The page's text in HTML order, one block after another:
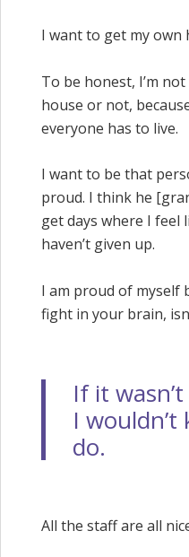
I want to get my own
To be honest, I’m
house or not,
everyone has to live.
I want to be that
proud. I think he
get days where I feel
haven’t given up.
I am proud of myself
fight in your brain,
If it
I
do.
All the staff are all